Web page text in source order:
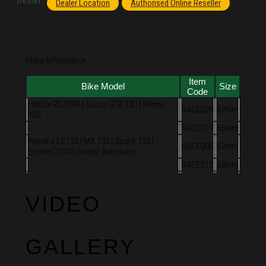
Dealer Location Authorised Online Reseller
More Information
Bike Model
Item
Code
Size
Honda RS150R | Supra GTR 150 | Winner
RACE020
62mm
RACE019 65mm
Yamaha LC135 | MX 135 | Spark 135 |
Exciter 2010 | Sniper Automatic
RACE008 62mm
RACE012
65mm
VIDEO
GALLERY